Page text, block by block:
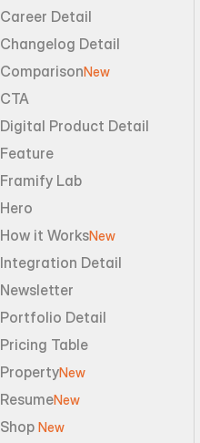
Career Detail
Changelog Detail
ComparisonNew
CTA
Digital Product Detail
Feature
Framify Lab
Hero
How it WorksNew
Integration Detail
Newsletter
Portfolio Detail
Pricing Table
PropertyNew
ResumeNew
Shop New